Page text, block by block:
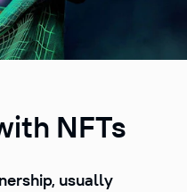
NFTs
usually